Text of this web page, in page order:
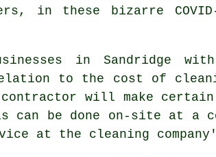
in these bizarre
in Sandridge
to the cost of
will make
be done on-site at a
at the cleaning company's